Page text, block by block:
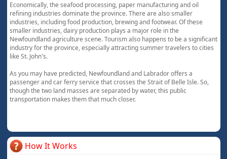
Economically, the seafood processing, paper manufacturing and oil
refining industries dominate the province. There are also smaller
industries, including food production, brewing and footwear. Of these
smaller industries, dairy production plays a major role in the
Newfoundland agriculture scene. Tourism also happens to be a significant
industry for the province, especially attracting summer travelers to cities
like St. John's.
As you may have predicted, Newfoundland and Labrador offers a
passenger and car ferry service that crosses the Strait of Belle Isle. So,
though the two land masses are separated by water, this public
transportation makes them that much closer.
How It Works